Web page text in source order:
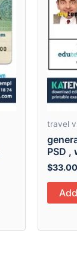
travel
PSD ,
$33.00